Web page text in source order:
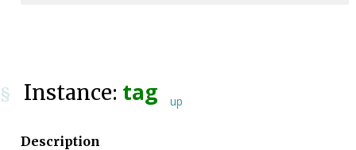
§ Instance: tag up
Description